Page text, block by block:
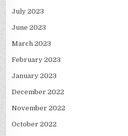
July 2023
June 2023
March 2023
February 2023
January 2023
December 2022
November 2022
October 2022